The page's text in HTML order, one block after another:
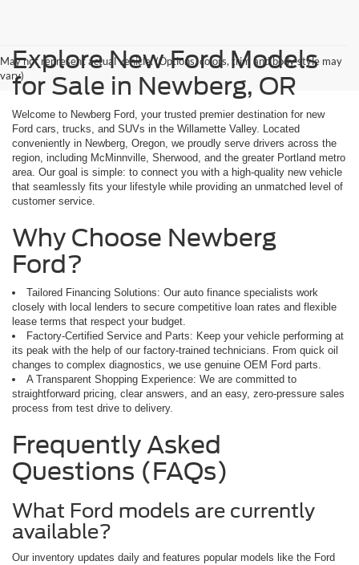
May not represent actual vehicle. (Options, colors, trim and body style may
vary)
Explore New Ford Models
for Sale in Newberg, OR
Welcome to Newberg Ford, your trusted premier destination for new
Ford cars, trucks, and SUVs in the Willamette Valley. Located
conveniently in Newberg, Oregon, we proudly serve drivers across the
region, including McMinnville, Sherwood, and the greater Portland metro
area. Our goal is simple: to connect you with a high-quality new vehicle
that seamlessly fits your lifestyle while providing an unmatched level of
customer service.
Why Choose Newberg
Ford?
Tailored Financing Solutions: Our auto finance specialists work
closely with local lenders to secure competitive loan rates and flexible
lease terms that respect your budget.
Factory-Certified Service and Parts: Keep your vehicle performing at
its peak with the help of our factory-trained technicians. From quick oil
changes to complex diagnostics, we use genuine OEM Ford parts.
A Transparent Shopping Experience: We are committed to
straightforward pricing, clear answers, and an easy, zero-pressure sales
process from test drive to delivery.
Frequently Asked
Questions (FAQs)
What Ford models are currently
available?
Our inventory updates daily and features popular models like the Ford